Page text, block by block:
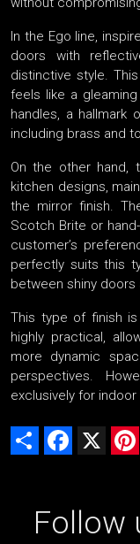
In the Ego line,
doors with
distinctive style.
feels like a
handles, a hallmark
including brass and
On the other hand,
kitchen designs,
the mirror finish.
Scotch Brite or
customer’s
perfectly suits this
between shiny doors
This type of finish
highly practical,
more dynamic
perspectives.
exclusively for
Share Facebook
Follow